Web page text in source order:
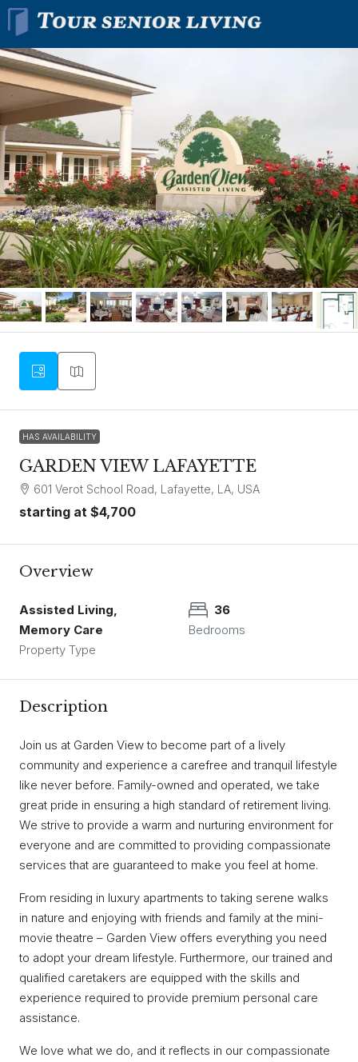
HAS AVAILABILITY
GARDEN VIEW LAFAYETTE
601 Verot School Road, Lafayette, LA, USA
starting at $4,700
Overview
Assisted Living,
Memory Care
Property Type
36
Bedrooms
Description
Join us at Garden View to become part of a lively
community and experience a carefree and tranquil lifestyle
like never before. Family-owned and operated, we take
great pride in ensuring a high standard of retirement living.
We strive to provide a warm and nurturing environment for
everyone and are committed to providing compassionate
services that are guaranteed to make you feel at home.
From residing in luxury apartments to taking serene walks
in nature and enjoying with friends and family at the mini-
movie theatre – Garden View offers everything you need
to adopt your dream lifestyle. Furthermore, our trained and
qualified caretakers are equipped with the skills and
experience required to provide premium personal care
assistance.
We love what we do, and it reflects in our compassionate